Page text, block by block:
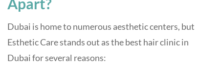
Apart?
Dubai is home to numerous aesthetic centers, but
Esthetic Care stands out as the best hair clinic in
Dubai for several reasons: